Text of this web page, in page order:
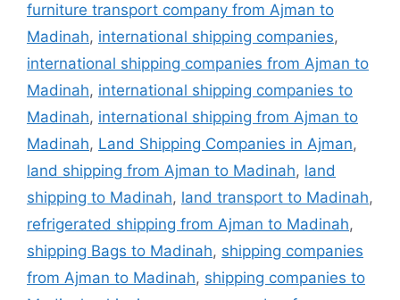
furniture transport company from Ajman to
Madinah, international shipping companies,
international shipping companies from Ajman to
Madinah, international shipping companies to
Madinah, international shipping from Ajman to
Madinah, Land Shipping Companies in Ajman,
land shipping from Ajman to Madinah, land
shipping to Madinah, land transport to Madinah,
refrigerated shipping from Ajman to Madinah,
shipping Bags to Madinah, shipping companies
from Ajman to Madinah, shipping companies to